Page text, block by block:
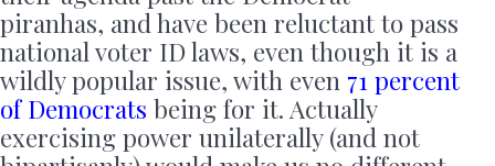
piranhas, and have been reluctant to pass
national voter ID laws, even though it is a
wildly popular issue, with even 71 percent
of Democrats being for it. Actually
exercising power unilaterally (and not